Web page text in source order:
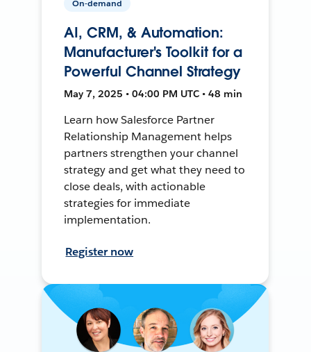
On-demand
AI, CRM, & Automation:
Manufacturer's Toolkit for a
Powerful Channel Strategy
May 7, 2025 • 04:00 PM UTC • 48 min
Learn how Salesforce Partner
Relationship Management helps
partners strengthen your channel
strategy and get what they need to
close deals, with actionable
strategies for immediate
implementation.
Register now